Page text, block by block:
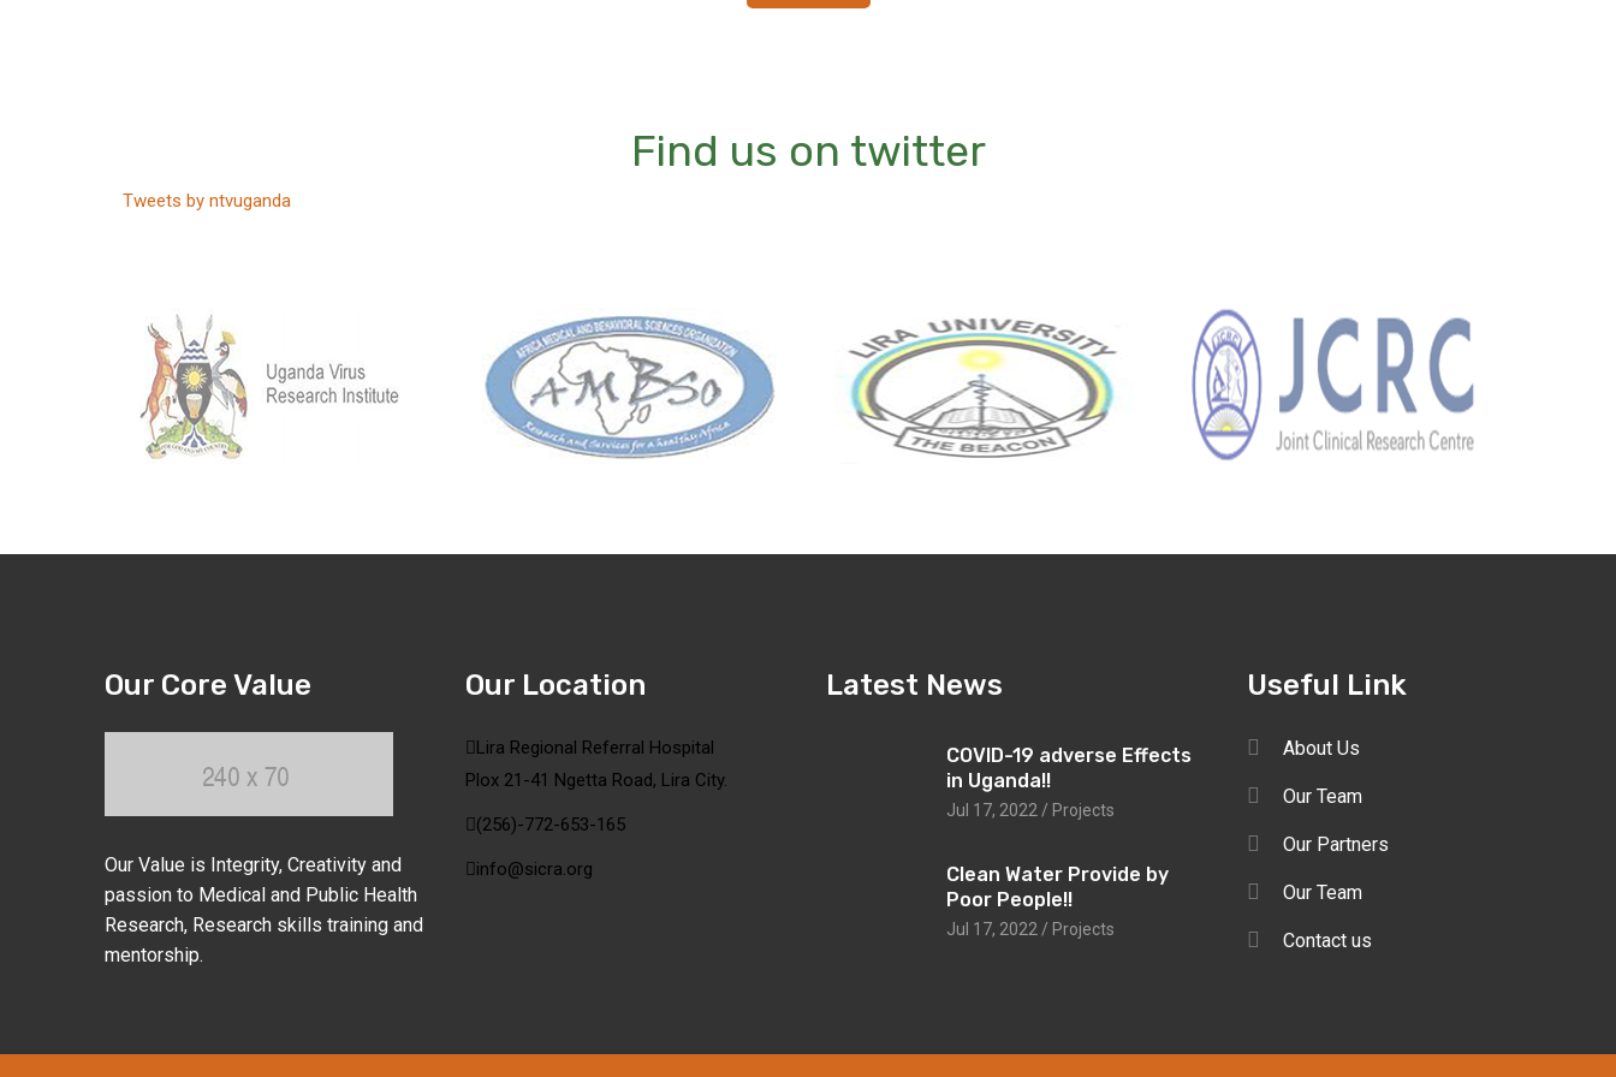
Find us on twitter
Tweets by ntvuganda
Our Core Value
Our Value is Integrity, Creativity and
passion to Medical and Public Health
Research, Research skills training and
mentorship.
Our Location
Lira Regional Referral Hospital
Plox 21-41 Ngetta Road, Lira City.
(256)-772-653-165
info@sicra.org
Latest News
COVID-19 adverse Effects
in Uganda!!
Jul 17, 2022 / Projects
Clean Water Provide by
Poor People!!
Jul 17, 2022 / Projects
Useful Link
About Us
Our Team
Our Partners
Our Team
Contact us